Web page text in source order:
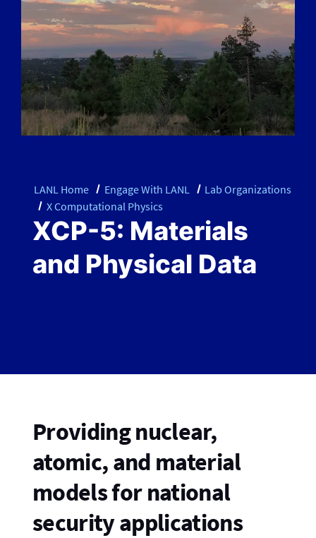
LANL Home Engage With LANL
Lab Organizations
X Computational Physics
XCP-5: Materials
and Physical Data
Providing nuclear,
atomic, and material
models for national
security applications